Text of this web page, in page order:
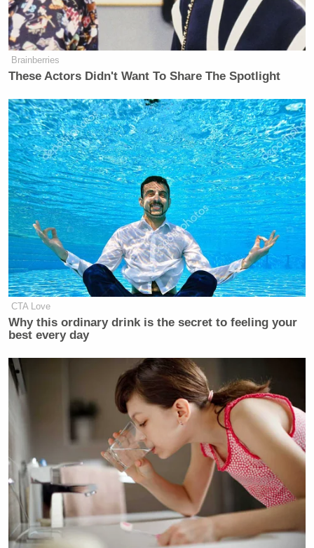
Brainberries
These Actors Didn't Want To Share The Spotlight
CTA Love
Why this ordinary drink is the secret to feeling your
best every day